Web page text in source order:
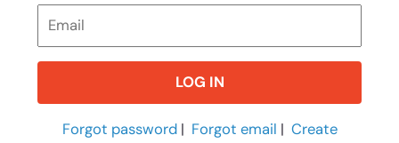
Forgot password| Forgot email | Create